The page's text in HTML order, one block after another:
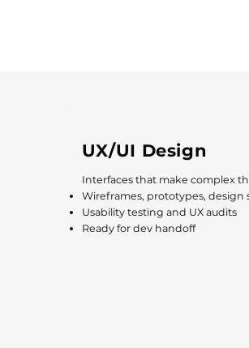
UX/UI Design
Interfaces that make complex
Wireframes, prototypes, design
Usability testing and UX audits
Ready for dev handoff